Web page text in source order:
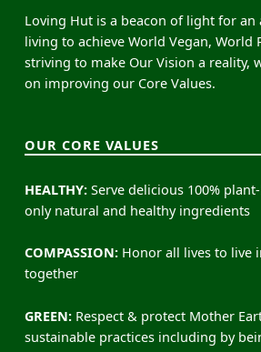
Loving Hut is a beacon of light for an
living to achieve World Vegan, World
striving to make Our Vision a reality,
on improving our Core Values.
OUR CORE VALUES
HEALTHY:Serve delicious 100%
only natural and healthy ingredients
COMPASSION:Honor all lives to live
together
GREEN:Respect & protect Mother
sustainable practices including by